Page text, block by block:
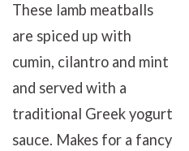
These lamb meatballs
are spiced up with
cumin, cilantro and mint
and served with a
traditional Greek yogurt
sauce. Makes for a fancy